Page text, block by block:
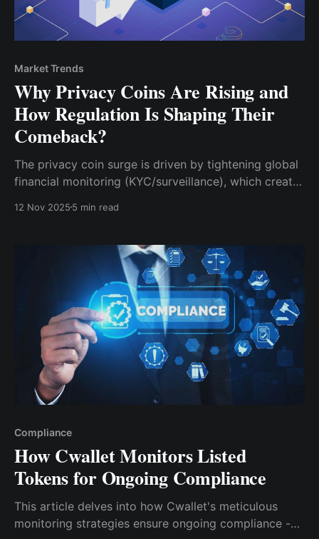
Market Trends
Why Privacy Coins Are Rising and
How Regulation Is Shaping Their
Comeback?
The privacy coin surge is driven by tightening global
financial monitoring (KYC/surveillance), which creates
technology.
12 Nov 2025 5 min read
Compliance
How Cwallet Monitors Listed
Tokens for Ongoing Compliance
This article de­lves into how Cwallet's meticulous
monitoring strategies ensure ongoing compliance­ -